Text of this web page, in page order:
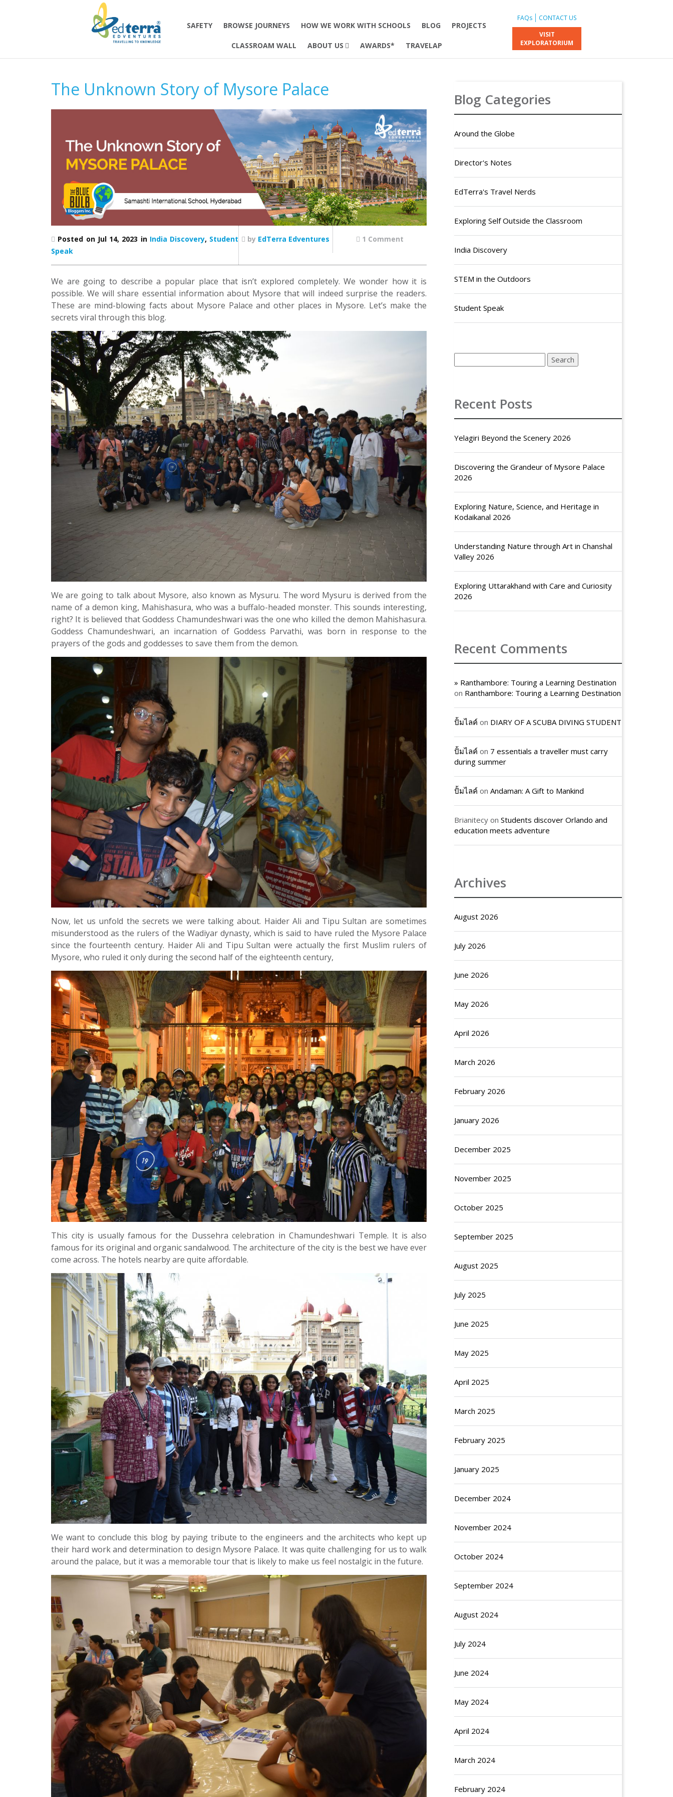
SAFETY BROWSE JOURNEYS HOW WE WORK WITH SCHOOLS BLOG PROJECTS
CLASSROAM WALL ABOUT US AWARDS* TRAVELAP
FAQs
CONTACT US
VISIT
EXPLORATORIUM
The Unknown Story of Mysore Palace
Posted on Jul 14, 2023 in India Discovery, Student
Speak
by EdTerra Edventures 1 Comment
We are going to describe a popular place that isn’t explored completely. We wonder how it is
possible. We will share essential information about Mysore that will indeed surprise the readers.
These are mind-blowing facts about Mysore Palace and other places in Mysore. Let’s make the
secrets viral through this blog.
We are going to talk about Mysore, also known as Mysuru. The word Mysuru is derived from the
name of a demon king, Mahishasura, who was a buffalo-headed monster. This sounds interesting,
right? It is believed that Goddess Chamundeshwari was the one who killed the demon Mahishasura.
Goddess Chamundeshwari, an incarnation of Goddess Parvathi, was born in response to the
prayers of the gods and goddesses to save them from the demon.
Now, let us unfold the secrets we were talking about. Haider Ali and Tipu Sultan are sometimes
misunderstood as the rulers of the Wadiyar dynasty, which is said to have ruled the Mysore Palace
since the fourteenth century. Haider Ali and Tipu Sultan were actually the first Muslim rulers of
Mysore, who ruled it only during the second half of the eighteenth century,
This city is usually famous for the Dussehra celebration in Chamundeshwari Temple. It is also
famous for its original and organic sandalwood. The architecture of the city is the best we have ever
come across. The hotels nearby are quite affordable.
We want to conclude this blog by paying tribute to the engineers and the architects who kept up
their hard work and determination to design Mysore Palace. It was quite challenging for us to walk
around the palace, but it was a memorable tour that is likely to make us feel nostalgic in the future.
Blog Categories
Around the Globe
Director's Notes
EdTerra's Travel Nerds
Exploring Self Outside the Classroom
India Discovery
STEM in the Outdoors
Student Speak
Recent Posts
Yelagiri Beyond the Scenery 2026
Discovering the Grandeur of Mysore Palace
2026
Exploring Nature, Science, and Heritage in
Kodaikanal 2026
Understanding Nature through Art in Chanshal
Valley 2026
Exploring Uttarakhand with Care and Curiosity
2026
Recent Comments
» Ranthambore: Touring a Learning Destination
on Ranthambore: Touring a Learning Destination
ปั้มไลค์ on DIARY OF A SCUBA DIVING STUDENT
ปั้มไลค์ on 7 essentials a traveller must carry
during summer
ปั้มไลค์ on Andaman: A Gift to Mankind
Brianitecy on Students discover Orlando and
education meets adventure
Archives
August 2026
July 2026
June 2026
May 2026
April 2026
March 2026
February 2026
January 2026
December 2025
November 2025
October 2025
September 2025
August 2025
July 2025
June 2025
May 2025
April 2025
March 2025
February 2025
January 2025
December 2024
November 2024
October 2024
September 2024
August 2024
July 2024
June 2024
May 2024
April 2024
March 2024
February 2024